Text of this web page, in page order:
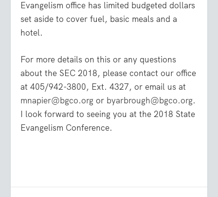
Evangelism office has limited budgeted dollars
set aside to cover fuel, basic meals and a
hotel.
For more details on this or any questions
about the SEC 2018, please contact our office
at 405/942-3800, Ext. 4327, or email us at
mnapier@bgco.org or byarbrough@bgco.org.
I look forward to seeing you at the 2018 State
Evangelism Conference.